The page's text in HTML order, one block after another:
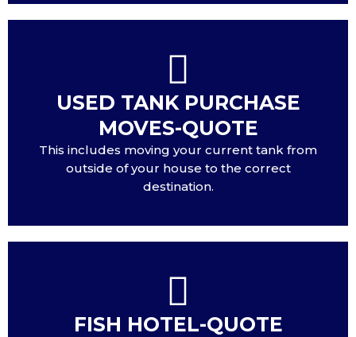
USED TANK PURCHASE
MOVES-QUOTE
This includes moving your current tank from
outside of your house to the correct
destination.
FISH HOTEL-QUOTE